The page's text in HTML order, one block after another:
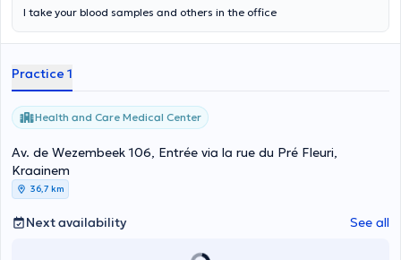
I take your blood samples and others in the office
Practice 1
Health and Care Medical Center
Av. de Wezembeek 106, Entrée via la rue du Pré Fleuri,
Kraainem
36,7 km
Next availability See all